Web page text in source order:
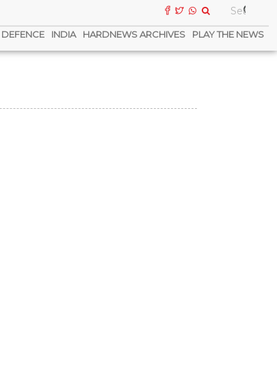
DEFENCE INDIA HARDNEWS ARCHIVES PLAY THE NEWS